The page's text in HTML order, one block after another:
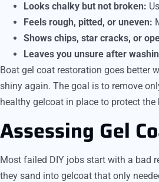
Looks chalky but not broken:
Feels rough, pitted, or uneven:
Shows chips, star cracks, or
Leaves you unsure after
Boat gel coat restoration goes better
shiny again. The goal is to remove
healthy gelcoat in place to protect
Assessing Gel
Most failed DIY jobs start with a bad
they sand into gelcoat that only